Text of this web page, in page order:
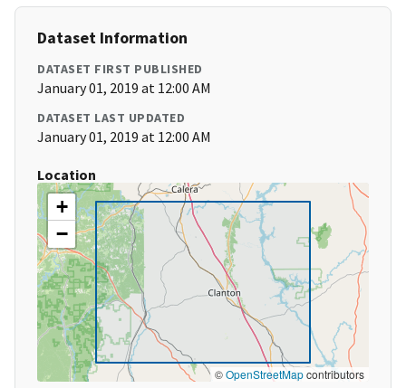
Dataset Information
DATASET FIRST PUBLISHED
January 01, 2019 at 12:00 AM
DATASET LAST UPDATED
January 01, 2019 at 12:00 AM
Location
+
−
©OpenStreetMapcontributors